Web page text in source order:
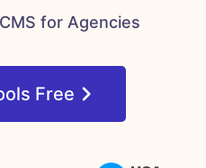
for Agencies
Free